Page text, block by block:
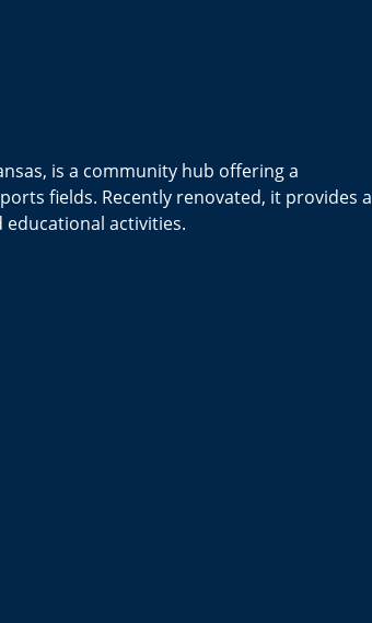
is a community hub offering a
fields. Recently renovated, it provides a
educational activities.